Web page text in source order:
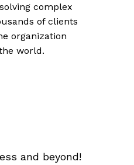
complex
of clients
organization
world.
and beyond!